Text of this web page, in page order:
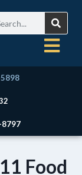
8797
Food